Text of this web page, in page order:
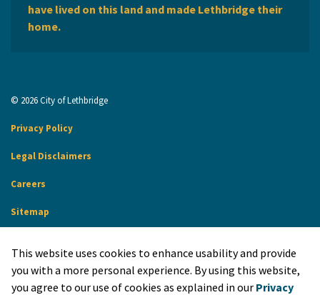
have lived on this land and made Lethbridge their
home.
© 2026 City of Lethbridge
Privacy Policy
Legal Disclaimers
Careers
Sitemap
Made with Govstack
This website uses cookies to enhance usability and provide
you with a more personal experience. By using this website,
you agree to our use of cookies as explained in our Privacy